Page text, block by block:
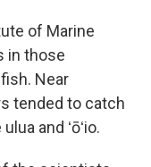
of Marine
in those
Near
tended to catch
and ʻōʻio.